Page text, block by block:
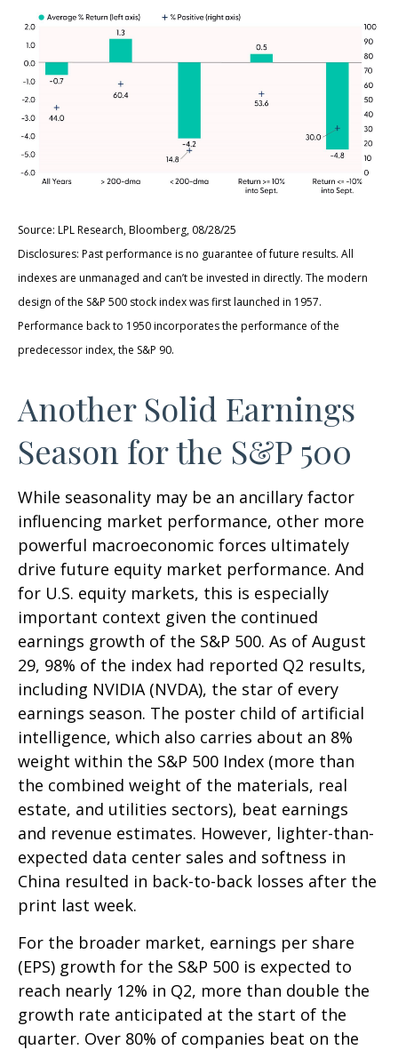
Source: LPL Research, Bloomberg, 08/28/25
Disclosures: Past performance is no guarantee of future results. All
indexes are unmanaged and can’t be invested in directly. The modern
design of the S&P 500 stock index was first launched in 1957.
Performance back to 1950 incorporates the performance of the
predecessor index, the S&P 90.
Another Solid Earnings
Season for the S&P 500
While seasonality may be an ancillary factor
influencing market performance, other more
powerful macroeconomic forces ultimately
drive future equity market performance. And
for U.S. equity markets, this is especially
important context given the continued
earnings growth of the S&P 500. As of August
29, 98% of the index had reported Q2 results,
including NVIDIA (NVDA), the star of every
earnings season. The poster child of artificial
intelligence, which also carries about an 8%
weight within the S&P 500 Index (more than
the combined weight of the materials, real
estate, and utilities sectors), beat earnings
and revenue estimates. However, lighter-than-
expected data center sales and softness in
China resulted in back-to-back losses after the
print last week.
For the broader market, earnings per share
(EPS) growth for the S&P 500 is expected to
reach nearly 12% in Q2, more than double the
growth rate anticipated at the start of the
quarter. Over 80% of companies beat on the